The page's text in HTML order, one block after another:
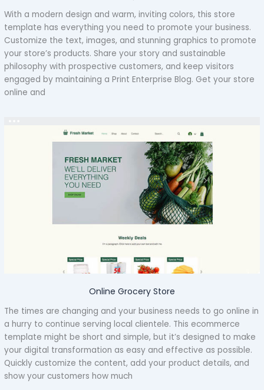
With a modern design and warm, inviting colors, this store
template has everything you need to promote your business.
Customize the text, images, and stunning graphics to promote
your store’s products. Share your story and sustainable
philosophy with prospective customers, and keep visitors
engaged by maintaining a Print Enterprise Blog. Get your store
online and
Online Grocery Store
The times are changing and your business needs to go online in
a hurry to continue serving local clientele. This ecommerce
template might be short and simple, but it’s designed to make
your digital transformation as easy and effective as possible.
Quickly customize the content, add your product details, and
show your customers how much